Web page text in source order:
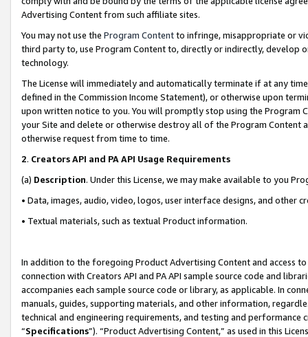
Advertising Content from such affiliate sites.
You may not use the Program Contentto infringe, misappropriate or
third party to, use Program Content to, directly or indirectly, develop
technology.
The License will immediately and automatically terminate if at any
defined in the Commission Income Statement), or otherwise upon
upon written notice to you. You will promptly stop using the Program
your Site and delete or otherwise destroy all of the Program Content
otherwise request from time to time.
2. Creators API and PA API Usage Requirements
(a) Description. Under this License, we may make available to you
• Data, images, audio, video, logos, user interface designs, and other
• Textual materials, such as textual Product information.
In addition to the foregoing Product Advertising Content and access
connection with Creators API and PA API sample source code and
accompanies each sample source code or library, as applicable. In
manuals, guides, supporting materials, and other information,
technical and engineering requirements, and testing and
“Specifications”). “Product Advertising Content,” as used in this